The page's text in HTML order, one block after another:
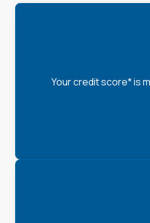
Your credit score* is